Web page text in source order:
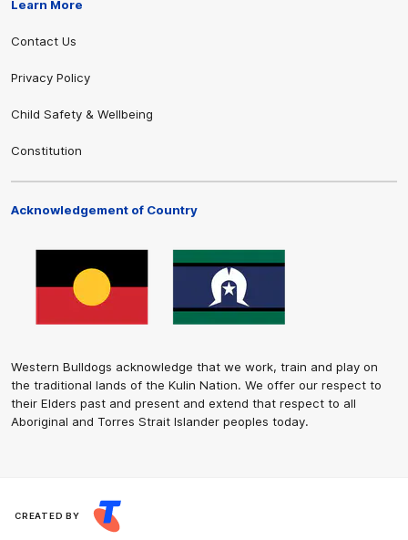
Learn More
Contact Us
Privacy Policy
Child Safety & Wellbeing
Constitution
Acknowledgement of Country
Western Bulldogs acknowledge that we work, train and play on
the traditional lands of the Kulin Nation. We offer our respect to
their Elders past and present and extend that respect to all
Aboriginal and Torres Strait Islander peoples today.
CREATED BY